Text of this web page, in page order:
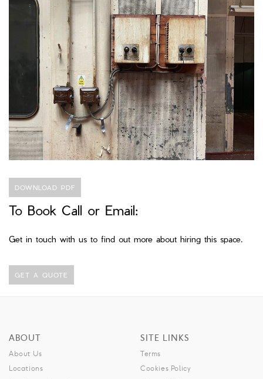
DOWNLOAD PDF
To Book Call or Email:
Get in touch with us to find out more about hiring this space.
GET A QUOTE
ABOUT
About Us
Locations
SITE LINKS
Terms
Cookies Policy